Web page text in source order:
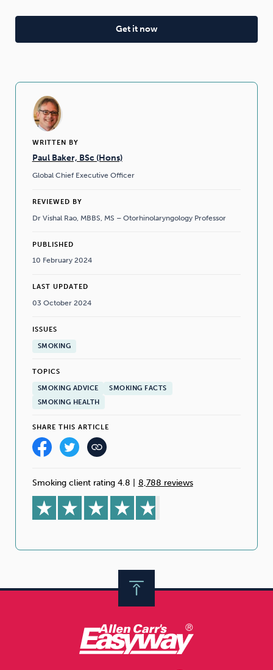
WRITTEN BY
Paul Baker, BSc (Hons)
Global Chief Executive Officer
REVIEWED BY
Dr Vishal Rao, MBBS, MS – Otorhinolaryngology Professor
PUBLISHED
10 February 2024
LAST UPDATED
03 October 2024
ISSUES
SMOKING
TOPICS
SMOKING ADVICE
SMOKING FACTS
SMOKING HEALTH
SHARE THIS ARTICLE
Smoking client rating 4.8 8,788 reviews